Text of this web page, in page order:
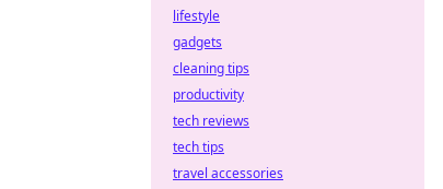
lifestyle
gadgets
cleaning tips
productivity
tech reviews
tech tips
travel accessories